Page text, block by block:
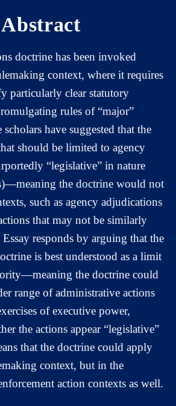
Abstract
doctrine has been invoked
context, where it requires
particularly clear statutory
rules of “major”
have suggested that the
should be limited to agency
“legislative” in nature
the doctrine would not
such as agency adjudications
that may not be similarly
responds by arguing that the
is best understood as a limit
the doctrine could
range of administrative actions
of executive power,
the actions appear “legislative”
that the doctrine could apply
context, but in the
action contexts as well.